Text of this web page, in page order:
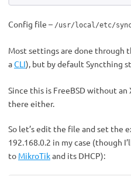
Config file – /usr/local/etc/
Most settings are done through
aCLI), but by default Syncthing
Since this is FreeBSD without an
there either.
So let’s edit the file and set the
192.168.0.2 in my case (though
to MikroTikand its DHCP):